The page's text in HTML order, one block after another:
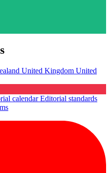
United Kingdom United
calendarEditorial standards